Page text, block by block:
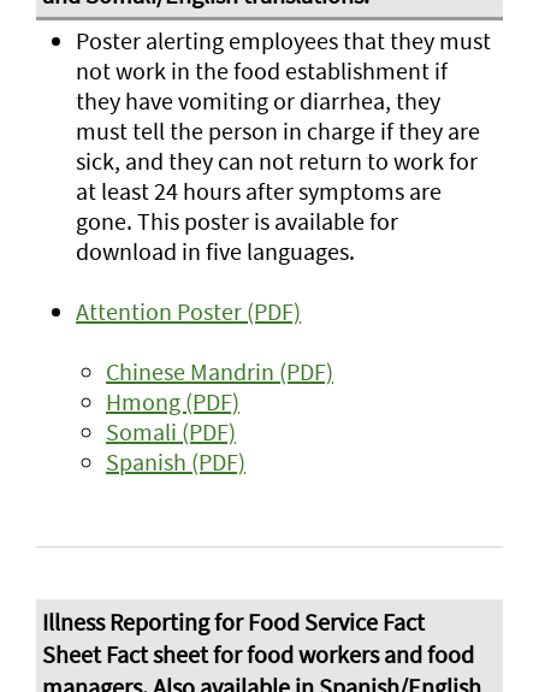
Poster alerting employees that they must
not work in the food establishment if
they have vomiting or diarrhea, they
must tell the person in charge if they are
sick, and they can not return to work for
at least 24 hours after symptoms are
gone. This poster is available for
download in five languages.
Attention Poster (PDF)
Chinese Mandrin (PDF)
Hmong (PDF)
Somali (PDF)
Spanish (PDF)